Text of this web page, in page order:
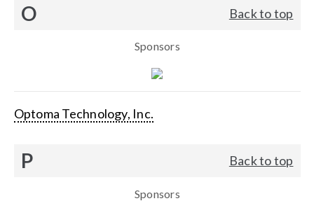
O Back to top
Sponsors
Optoma Technology, Inc.
P Back to top
Sponsors